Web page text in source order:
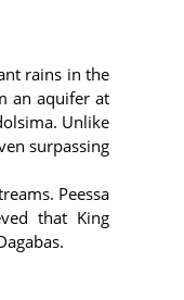
rains in the
an aquifer at
Unlike
surpassing
Peessa
that King